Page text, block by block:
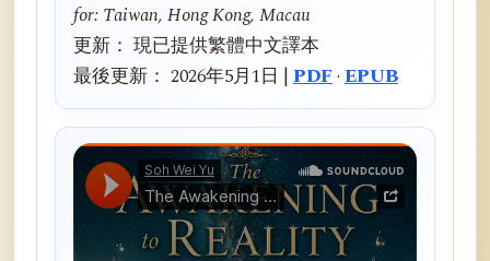
for: Taiwan, Hong Kong, Macau
更新： 現已提供繁體中文譯本
最後更新： 2026年5月1日 | PDF· EPUB